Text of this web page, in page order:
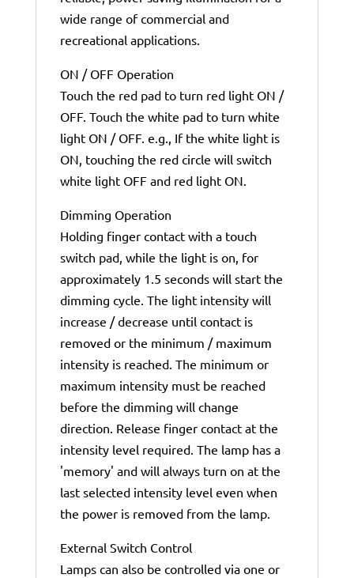
wide range of commercial and
recreational applications.
ON / OFF Operation
Touch the red pad to turn red light ON /
OFF. Touch the white pad to turn white
light ON / OFF. e.g., If the white light is
ON, touching the red circle will switch
white light OFF and red light ON.
Dimming Operation
Holding finger contact with a touch
switch pad, while the light is on, for
approximately 1.5 seconds will start the
dimming cycle. The light intensity will
increase / decrease until contact is
removed or the minimum / maximum
intensity is reached. The minimum or
maximum intensity must be reached
before the dimming will change
direction. Release finger contact at the
intensity level required. The lamp has a
'memory' and will always turn on at the
last selected intensity level even when
the power is removed from the lamp.
External Switch Control
Lamps can also be controlled via one or